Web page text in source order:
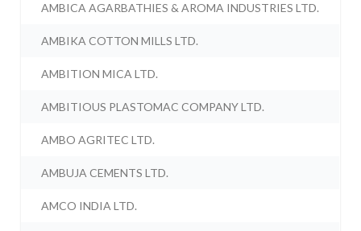
AMBICA AGARBATHIES & AROMA INDUSTRIES LTD.
AMBIKA COTTON MILLS LTD.
AMBITION MICA LTD.
AMBITIOUS PLASTOMAC COMPANY LTD.
AMBO AGRITEC LTD.
AMBUJA CEMENTS LTD.
AMCO INDIA LTD.